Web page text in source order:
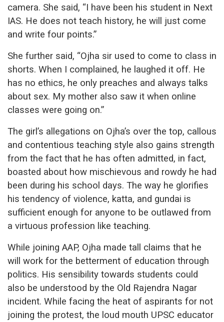
camera. She said, “I have been his student in Next
IAS. He does not teach history, he will just come
and write four points.”
She further said, “Ojha sir used to come to class in
shorts. When I complained, he laughed it off. He
has no ethics, he only preaches and always talks
about sex. My mother also saw it when online
classes were going on.”
The girl’s allegations on Ojha’s over the top, callous
and contentious teaching style also gains strength
from the fact that he has often admitted, in fact,
boasted about how mischievous and rowdy he had
been during his school days. The way he glorifies
his tendency of violence, katta, and gundai is
sufficient enough for anyone to be outlawed from
a virtuous profession like teaching.
While joining AAP, Ojha made tall claims that he
will work for the betterment of education through
politics. His sensibility towards students could
also be understood by the Old Rajendra Nagar
incident. While facing the heat of aspirants for not
joining the protest, the loud mouth UPSC educator